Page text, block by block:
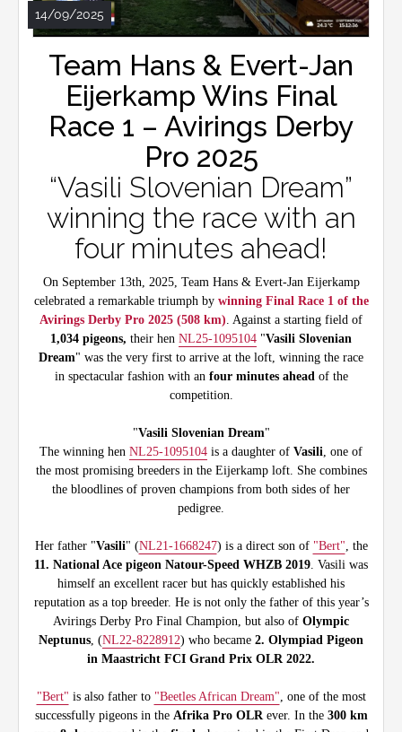
14/09/2025
Team Hans & Evert-Jan
Eijerkamp Wins Final
Race 1 – Avirings Derby
Pro 2025
“Vasili Slovenian Dream”
winning the race with an
four minutes ahead!
On September 13th, 2025, Team Hans & Evert-Jan Eijerkamp
celebrated a remarkable triumph by winning Final Race 1 of the
Avirings Derby Pro 2025 (508 km) . Against a starting field of
1,034 pigeons, their hen NL25-1095104 "Vasili Slovenian
Dream" was the very first to arrive at the loft, winning the race
in spectacular fashion with an four minutes ahead of the
competition.
"Vasili Slovenian Dream"
The winning hen NL25-1095104 is a daughter of Vasili , one of
the most promising breeders in the Eijerkamp loft. She combines
the bloodlines of proven champions from both sides of her
pedigree.
Her father "Vasili" (NL21-1668247) is a direct son of "Bert" , the
11. National Ace pigeon Natour-Speed WHZB 2019 . Vasili was
himself an excellent racer but has quickly established his
reputation as a top breeder. He is not only the father of this year’s
Avirings Derby Pro Final Champion, but also of Olympic
Neptunus , (NL22-8228912) who became 2. Olympiad Pigeon
in Maastricht FCI Grand Prix OLR 2022.
"Bert" is also father to "Beetles African Dream" , one of the most
successfully pigeons in the Afrika Pro OLR ever. In the 300 km